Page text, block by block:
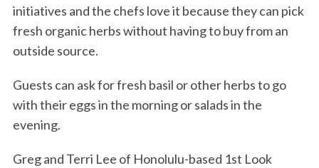
initiatives and the chefs love it because they can pick
fresh organic herbs without having to buy from an
outside source.
Guests can ask for fresh basil or other herbs to go
with their eggs in the morning or salads in the
evening.
Greg and Terri Lee of Honolulu-based 1st Look